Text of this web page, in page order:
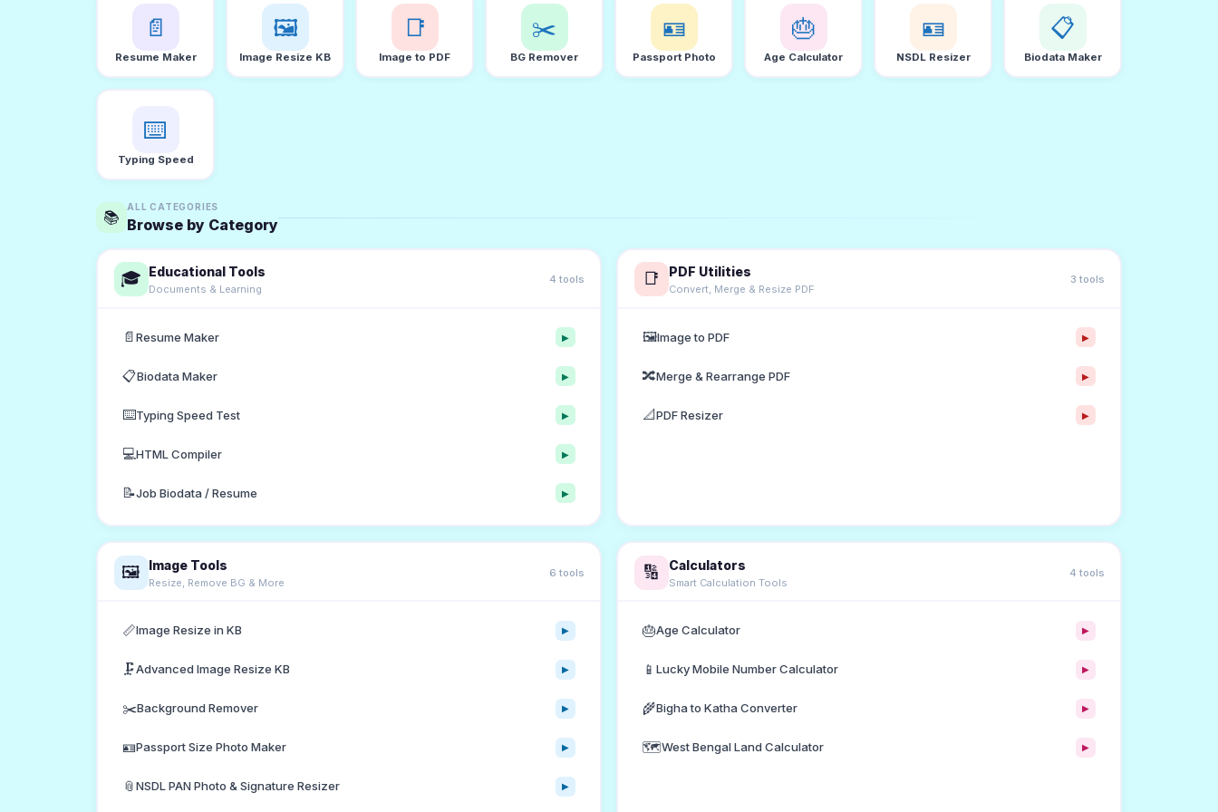
📄
Resume Maker
🖼️
Image Resize KB
📑
Image to PDF
✂️
BG Remover
🪪
Passport Photo
🎂
Age Calculator
🪪
NSDL Resizer
📋
Biodata Maker
⌨️
Typing Speed
📚
ALL CATEGORIES
Browse by Category
🎓 Educational Tools
Documents & Learning
4 tools
📄Resume Maker ▶
📋Biodata Maker ▶
⌨️Typing Speed Test ▶
💻HTML Compiler ▶
📝Job Biodata / Resume ▶
📑 PDF Utilities
Convert, Merge & Resize PDF
3 tools
🖼️Image to PDF ▶
🔀Merge & Rearrange PDF ▶
📐PDF Resizer ▶
🖼️ Image Tools
Resize, Remove BG & More
6 tools
📏Image Resize in KB ▶
🗜️Advanced Image Resize KB ▶
✂️Background Remover ▶
🪪Passport Size Photo Maker ▶
📎NSDL PAN Photo & Signature Resizer ▶
🔢 Calculators
Smart Calculation Tools
4 tools
🎂Age Calculator ▶
📱 Lucky Mobile Number Calculator ▶
🌾Bigha to Katha Converter ▶
🗺️West Bengal Land Calculator ▶